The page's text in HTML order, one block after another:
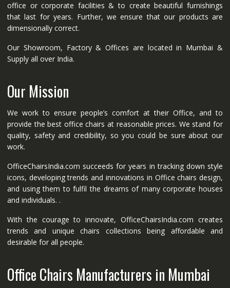
office or corporate facilities & to create beautiful furnishings
that last for years. Further, we ensure that our products are
dimensionally correct.
Our Showroom, Factory & Offices are located in Mumbai &
Supply all over India.
Our Mission
We work to ensure people’s comfort at their Office, and to
provide the best office chairs at reasonable prices. We stand for
quality, safety and credibility, so you could be sure about our
work.
OfficeChairsIndia.com succeeds for years in tracking down style
icons, developing trends and innovations in Office chairs design,
and using them to fulfil the dreams of many corporate houses
and individuals. .
With the courage to innovate, OfficeChairsIndia.com creates
trends and unique chairs collections being affordable and
desirable for all people.
Office Chairs Manufacturers in Mumbai